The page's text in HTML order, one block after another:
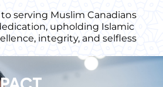
serving Muslim Canadians
upholding Islamic
integrity, and selfless